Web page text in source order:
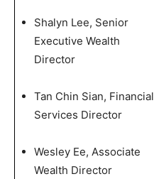
Shalyn Lee, Senior
Executive Wealth
Director
Tan Chin Sian, Financial
Services Director
Wesley Ee, Associate
Wealth Director